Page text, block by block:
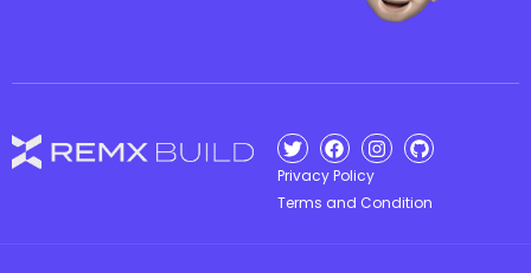
Privacy Policy
Terms and Condition